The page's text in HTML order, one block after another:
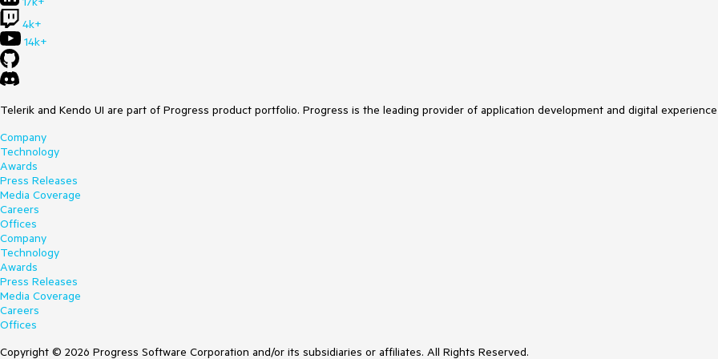
4k+
14k+
Telerik and Kendo UI are part of Progress product portfolio. Progress is the leading provider of application development and digital
Company
Technology
Awards
Press Releases
Media Coverage
Careers
Offices
Company
Technology
Awards
Press Releases
Media Coverage
Careers
Offices
Copyright © 2026 Progress Software Corporation and/or its subsidiaries or affiliates. All Rights Reserved.